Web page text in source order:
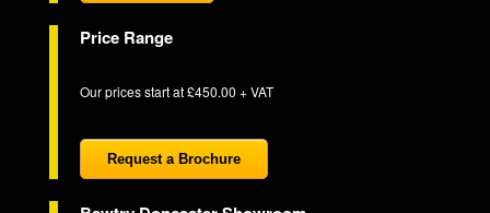
Price Range
Our prices start at £450.00 + VAT
Request a Brochure